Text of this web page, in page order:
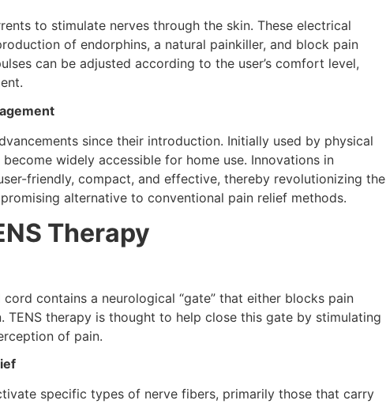
to stimulate nerves through the skin. These electrical
of endorphins, a natural painkiller, and block pain
can be adjusted according to the user’s comfort level,
since their introduction. Initially used by physical
widely accessible for home use. Innovations in
friendly, compact, and effective, thereby revolutionizing the
alternative to conventional pain relief methods.
Therapy
contains a neurological “gate” that either blocks pain
therapy is thought to help close this gate by stimulating
of pain.
specific types of nerve fibers, primarily those that carry